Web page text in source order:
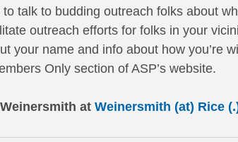
talk to budding outreach folks about
outreach efforts for folks in your
your name and info about how you’re
Only section of ASP’s website.
at Weinersmith (at) Rice